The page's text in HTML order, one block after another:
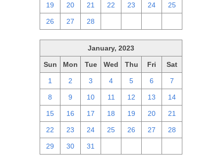
19 20 21 22 23 24 25
26 27 28
January, 2023
Sun Mon Tue Wed Thu Fri Sat
1 2 3 4 5 6 7
8 9 10 11 12 13 14
15 16 17 18 19 20 21
22 23 24 25 26 27 28
29 30 31